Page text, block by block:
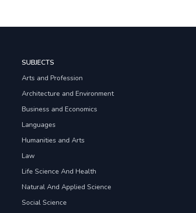
SUBJECTS
Arts and Profession
Architecture and Environment
Business and Economics
Languages
Humanities and Arts
Law
Life Science And Health
Natural And Applied Science
Social Science